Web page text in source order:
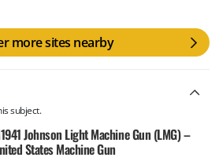
more sites nearby
subject.
Johnson Light Machine Gun (LMG) –
States Machine Gun